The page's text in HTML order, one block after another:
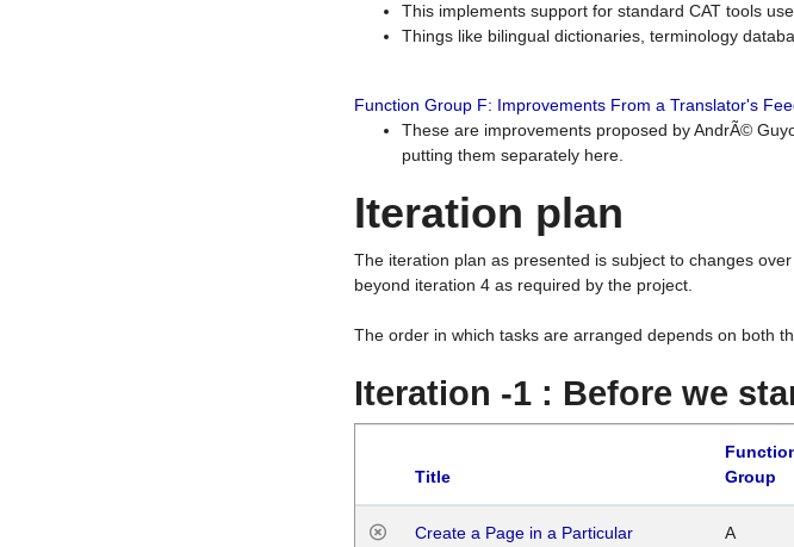
This implements support for standard CAT tools
Things like bilingual dictionaries, terminology
Function Group F: Improvements From a Translator's
These are improvements proposed by AndrÃ©
putting them separately here.
Iteration plan
The iteration plan as presented is subject to changes
beyond iteration 4 as required by the project.
The order in which tasks are arranged depends on both
Iteration -1 : Before we
Title
Group
Create a Page in a Particular
A